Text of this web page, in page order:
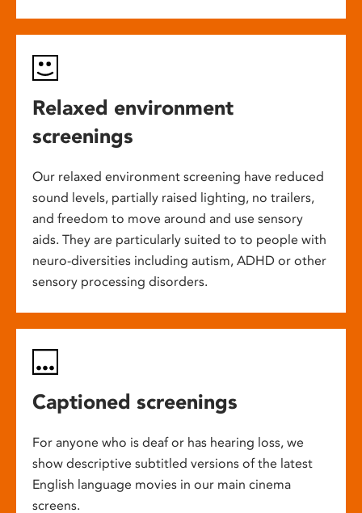
Relaxed environment
screenings
Our relaxed environment screening have reduced
sound levels, partially raised lighting, no trailers,
and freedom to move around and use sensory
aids. They are particularly suited to to people with
neuro-diversities including autism, ADHD or other
sensory processing disorders.
Captioned screenings
For anyone who is deaf or has hearing loss, we
show descriptive subtitled versions of the latest
English language movies in our main cinema
screens.